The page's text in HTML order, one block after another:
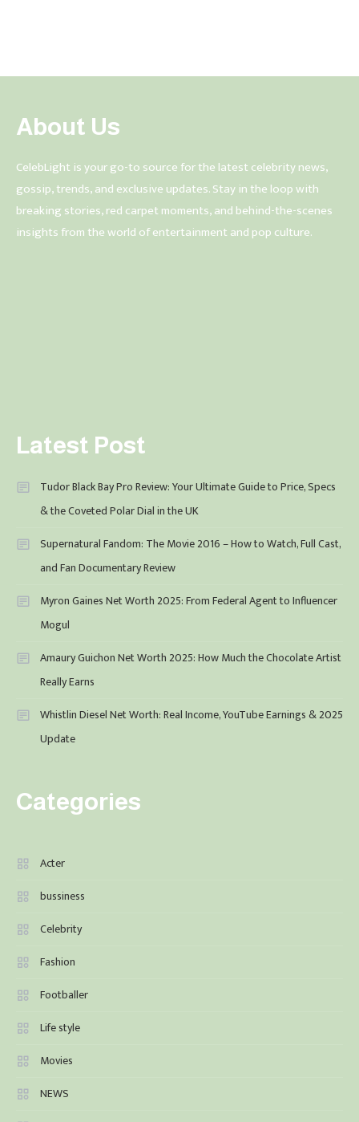
About Us
CelebLight is your go-to source for the latest celebrity news,
gossip, trends, and exclusive updates. Stay in the loop with
breaking stories, red carpet moments, and behind-the-scenes
insights from the world of entertainment and pop culture.
Latest Post
Tudor Black Bay Pro Review: Your Ultimate Guide to Price, Specs
& the Coveted Polar Dial in the UK
Supernatural Fandom: The Movie 2016 – How to Watch, Full Cast,
and Fan Documentary Review
Myron Gaines Net Worth 2025: From Federal Agent to Influencer
Mogul
Amaury Guichon Net Worth 2025: How Much the Chocolate Artist
Really Earns
Whistlin Diesel Net Worth: Real Income, YouTube Earnings & 2025
Update
Categories
Acter
bussiness
Celebrity
Fashion
Footballer
Life style
Movies
NEWS